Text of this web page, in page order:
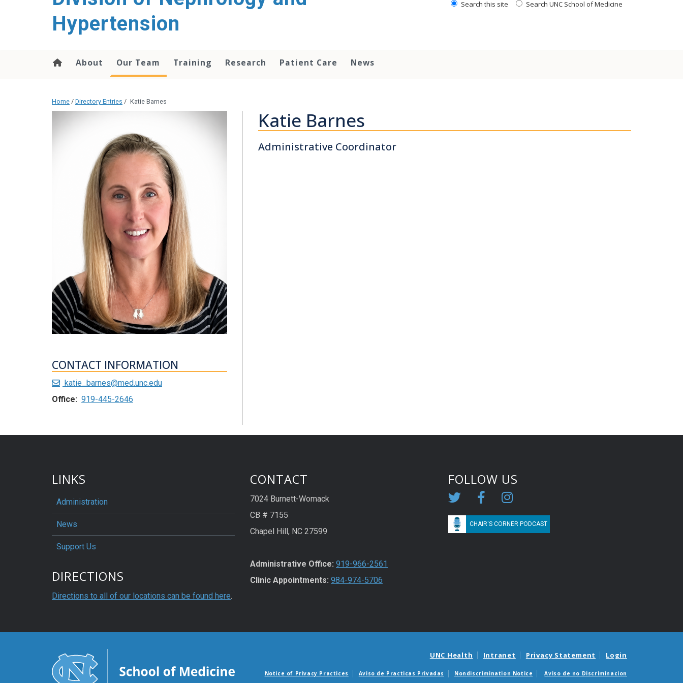
Hypertension
Search this site Search UNC School of Medicine
About Our Team Training Research Patient Care News
Home / Directory Entries / Katie Barnes
CONTACT INFORMATION
katie_barnes@med.unc.edu
Office: 919-445-2646
Katie Barnes
Administrative Coordinator
LINKS
Administration
News
Support Us
DIRECTIONS
Directions to all of our locations can be found here.
CONTACT
7024 Burnett-Womack
CB # 7155
Chapel Hill, NC 27599
Administrative Office: 919-966-2561
Clinic Appointments: 984-974-5706
FOLLOW US
CHAIR'S CORNER PODCAST
UNC Health Intranet Privacy Statement Login
Notice of Privacy Practices Aviso de Practicas Privadas Nondiscrimination Notice Aviso de no Discriminacion